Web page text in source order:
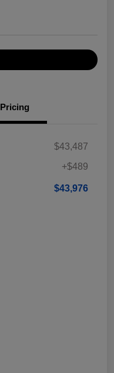
Pricing
$43,487
+$489
$43,976